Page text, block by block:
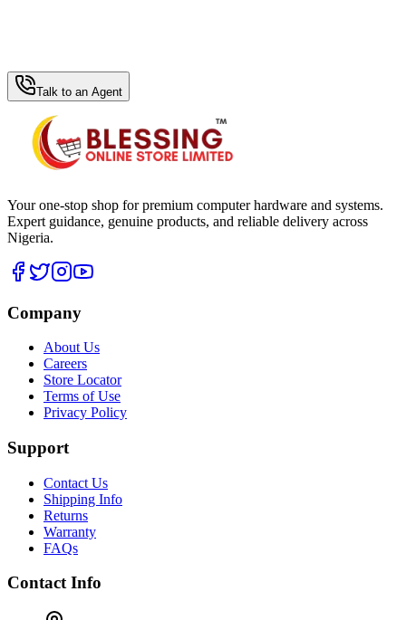
Talk to an Agent
Your one-stop shop for premium computer hardware and systems.
Expert guidance, genuine products, and reliable delivery across
Nigeria.
Company
About Us
Careers
Store Locator
Terms of Use
Privacy Policy
Support
Contact Us
Shipping Info
Returns
Warranty
FAQs
Contact Info